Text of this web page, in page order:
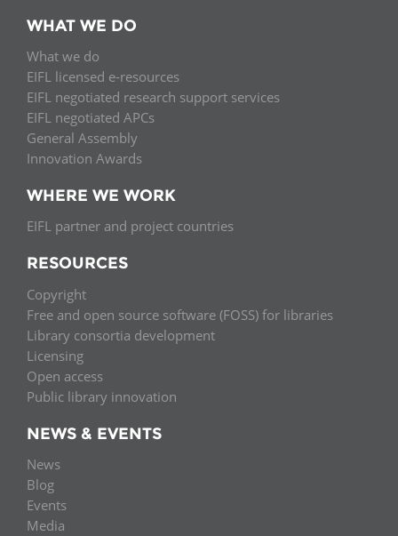
WHAT WE DO
What we do
EIFL licensed e-resources
EIFL negotiated research support services
EIFL negotiated APCs
General Assembly
Innovation Awards
WHERE WE WORK
EIFL partner and project countries
RESOURCES
Copyright
Free and open source software (FOSS) for libraries
Library consortia development
Licensing
Open access
Public library innovation
NEWS & EVENTS
News
Blog
Events
Media